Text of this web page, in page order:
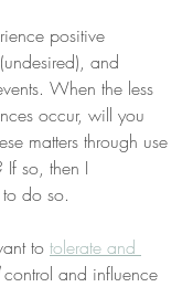
positive
and
When the less
occur, will you
matters through use
If so, then I
do so.
to tolerate and
control and influence